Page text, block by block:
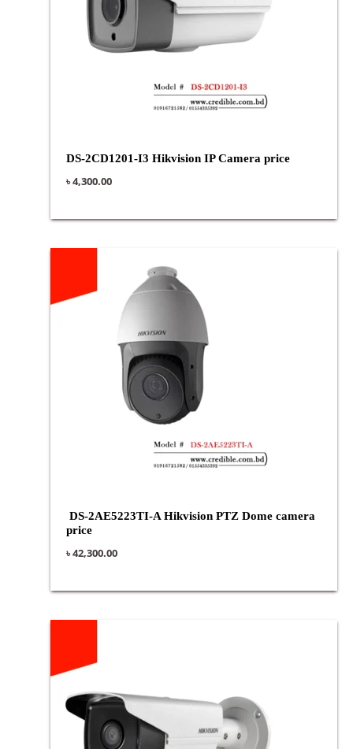
DS-2CD1201-I3 Hikvision IP Camera price
৳4,300.00
DS-2AE5223TI-A Hikvision PTZ Dome camera
price
৳42,300.00